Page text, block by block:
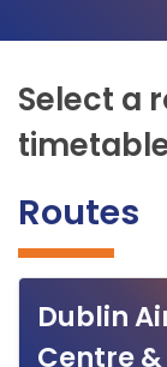
Select a
Routes
Dublin
Centre